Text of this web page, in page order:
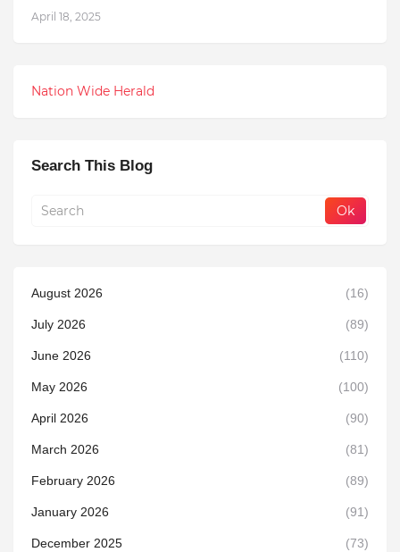
April 18, 2025
Nation Wide Herald
Search This Blog
August 2026 (16)
July 2026 (89)
June 2026 (110)
May 2026 (100)
April 2026 (90)
March 2026 (81)
February 2026 (89)
January 2026 (91)
December 2025 (73)